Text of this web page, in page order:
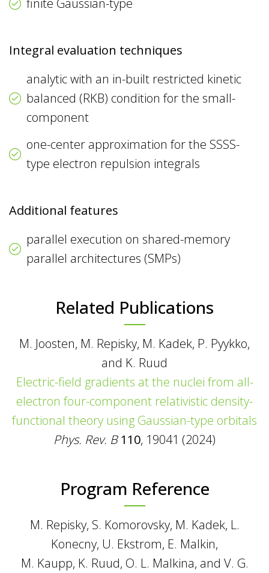
finite Gaussian-type
Integral evaluation techniques
analytic with an in-built restricted kinetic
balanced (RKB) condition for the small-
component
one-center approximation for the SSSS-
type electron repulsion integrals
Additional features
parallel execution on shared-memory
parallel architectures (SMPs)
Related Publications
M. Joosten, M. Repisky, M. Kadek, P. Pyykko,
and K. Ruud
Electric-field gradients at the nuclei from all-
electron four-component relativistic density-
functional theory using Gaussian-type orbitals
Phys. Rev. B 110, 19041 (2024)
Program Reference
M. Repisky, S. Komorovsky, M. Kadek, L.
Konecny, U. Ekstrom, E. Malkin,
M. Kaupp, K. Ruud, O. L. Malkina, and V. G.